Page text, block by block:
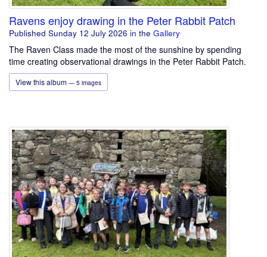
Ravens enjoy drawing in the Peter Rabbit Patch
Published Sunday 12 July 2026 in the Gallery
The Raven Class made the most of the sunshine by spending
time creating observational drawings in the Peter Rabbit Patch.
View this album — 5 images